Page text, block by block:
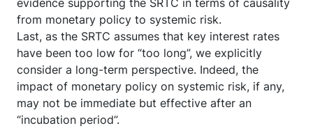
from monetary policy to systemic risk.
Last, as the SRTC assumes that key interest rates
have been too low for “too long”, we explicitly
consider a long-term perspective. Indeed, the
impact of monetary policy on systemic risk, if any,
may not be immediate but effective after an
“incubation period”.